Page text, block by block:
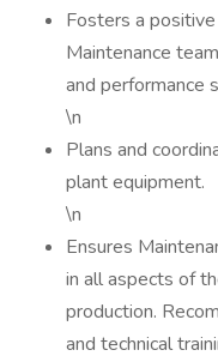
Fosters a
Maintenance
and performance
\n
Plans and
plant equipment.
\n
Ensures
in all aspects of
production.
and technical